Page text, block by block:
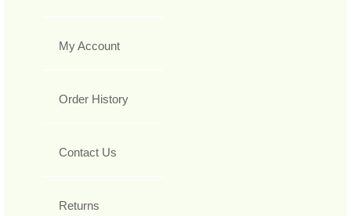
My Account
Order History
Contact Us
Returns